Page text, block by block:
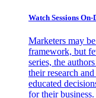
Watch Sessions
Marketers may
framework, but
series, the
their research
educated
for their business.